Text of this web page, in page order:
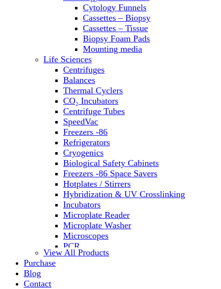
Transfusion Equipment
UPS Modules
Vortex Mixers
Washers
Water Baths
Water Purification
Cytology Funnels
Cassettes – Biopsy
Cassettes – Tissue
Biopsy Foam Pads
Mounting media
Life Sciences
Centrifuges
Balances
Thermal Cyclers
CO₂ Incubators
Centrifuge Tubes
SpeedVac
Freezers -86
Refrigerators
Cryogenics
Biological Safety Cabinets
Freezers -86 Space Savers
Hotplates / Stirrers
Hybridization & UV Crosslinking
Incubators
Microplate Reader
Microplate Washer
Microscopes
PCR
PH Meters
View All Products
Purchase
Blog
Contact